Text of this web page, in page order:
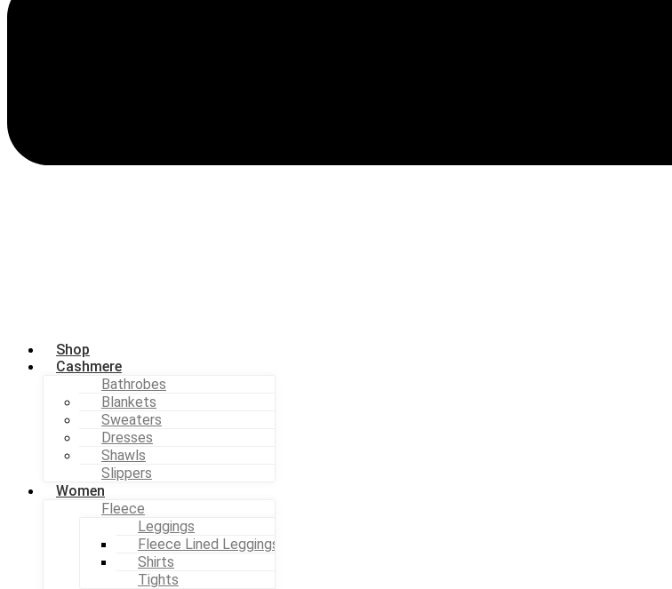
Shop
Cashmere
Bathrobes
Blankets
Sweaters
Dresses
Shawls
Slippers
Women
Fleece
Leggings
Fleece Lined Leggings
Shirts
Tights